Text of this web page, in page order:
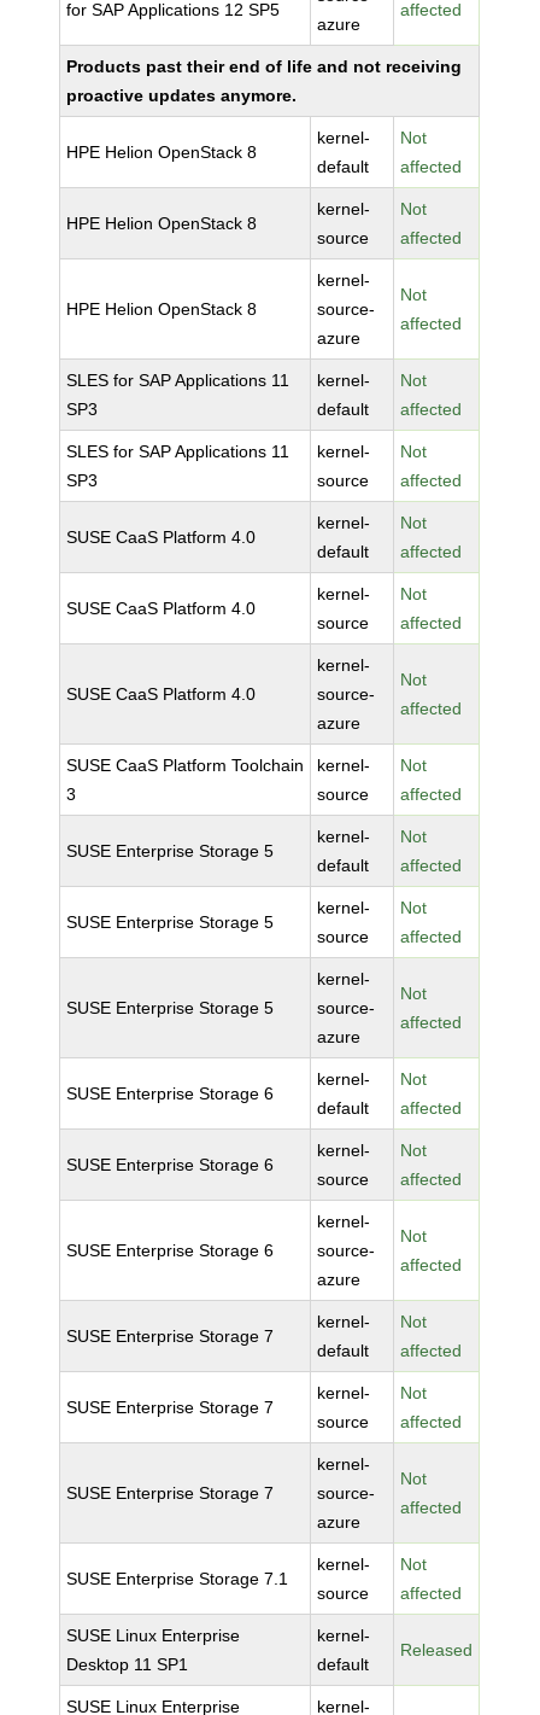
for SAP Applications 12 SP5
azure
affected
Products past their end of life and not receiving
proactive updates anymore.
HPE Helion OpenStack 8
kernel-
default
Not
affected
HPE Helion OpenStack 8
kernel-
source
Not
affected
HPE Helion OpenStack 8
kernel-
source-
azure
Not
affected
SLES for SAP Applications 11
SP3
kernel-
default
Not
affected
SLES for SAP Applications 11
SP3
kernel-
source
Not
affected
SUSE CaaS Platform 4.0
kernel-
default
Not
affected
SUSE CaaS Platform 4.0
kernel-
source
Not
affected
SUSE CaaS Platform 4.0
kernel-
source-
azure
Not
affected
SUSE CaaS Platform Toolchain
3
kernel-
source
Not
affected
SUSE Enterprise Storage 5
kernel-
default
Not
affected
SUSE Enterprise Storage 5
kernel-
source
Not
affected
SUSE Enterprise Storage 5
kernel-
source-
azure
Not
affected
SUSE Enterprise Storage 6
kernel-
default
Not
affected
SUSE Enterprise Storage 6
kernel-
source
Not
affected
SUSE Enterprise Storage 6
kernel-
source-
azure
Not
affected
SUSE Enterprise Storage 7
kernel-
default
Not
affected
SUSE Enterprise Storage 7
kernel-
source
Not
affected
SUSE Enterprise Storage 7
kernel-
source-
azure
Not
affected
SUSE Enterprise Storage 7.1
kernel-
source
Not
affected
SUSE Linux Enterprise
Desktop 11 SP1
kernel-
default
Released
SUSE Linux Enterprise kernel-